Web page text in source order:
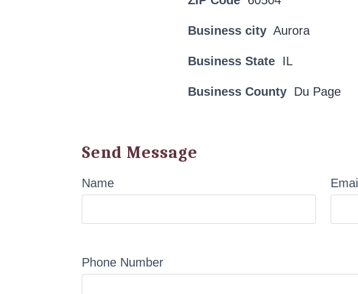
Business city Aurora
Business State IL
Business County Du Page
Send Message
Name Email
Phone Number